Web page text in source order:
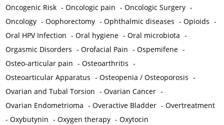
Oncogenic Risk -Oncologic pain -Oncologic Surgery -
Oncology -Oophorectomy -Ophthalmic diseases -Opioids -
Oral HPV Infection -Oral hygiene -Oral microbiota -
Orgasmic Disorders -Orofacial Pain -Ospemifene -
Osteo-articular pain -Osteoarthritis -
Osteoarticular Apparatus -Osteopenia / Osteoporosis -
Ovarian and Tubal Torsion -Ovarian Cancer -
Ovarian Endometrioma -Overactive Bladder -Overtreatment
-Oxybutynin -Oxygen therapy -Oxytocin